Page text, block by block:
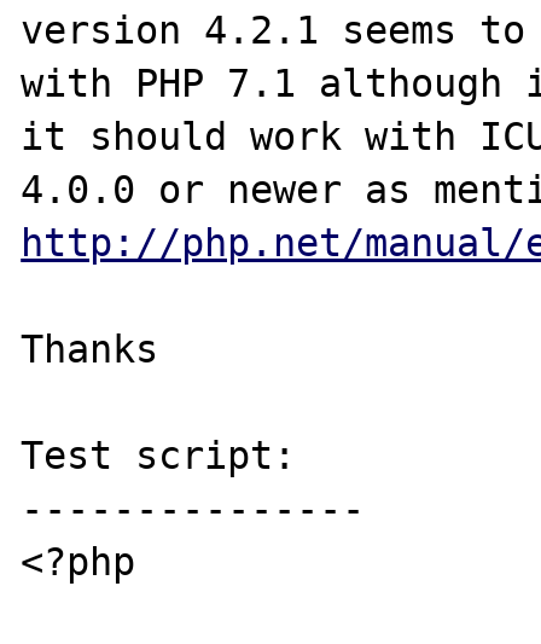
version 4.2.1 seems
with PHP 7.1
it should work with
http://php.net/
Thanks
Test script:
---------------
<?php